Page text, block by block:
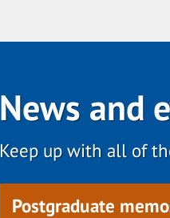
News and
Keep up with all of
Postgraduate